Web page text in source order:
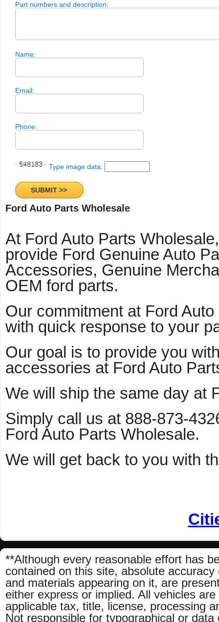
Part numbers and description:
Name:
Email:
Phone:
Type image data:
Ford Auto Parts Wholesale
At Ford Auto Parts
provide Ford Genuine Auto
Accessories, Genuine
OEM ford parts.
Our commitment at Ford
with quick response to your
Our goal is to provide you
accessories at Ford Auto
We will ship the same day at
Simply call us at 888-873-
Ford Auto Parts Wholesale.
We will get back to you with
**Although every reasonable effort has
contained on this site, absolute
and materials appearing on it, are
either express or implied. All vehicles
applicable tax, title, license, processing
Not responsible for typographical or